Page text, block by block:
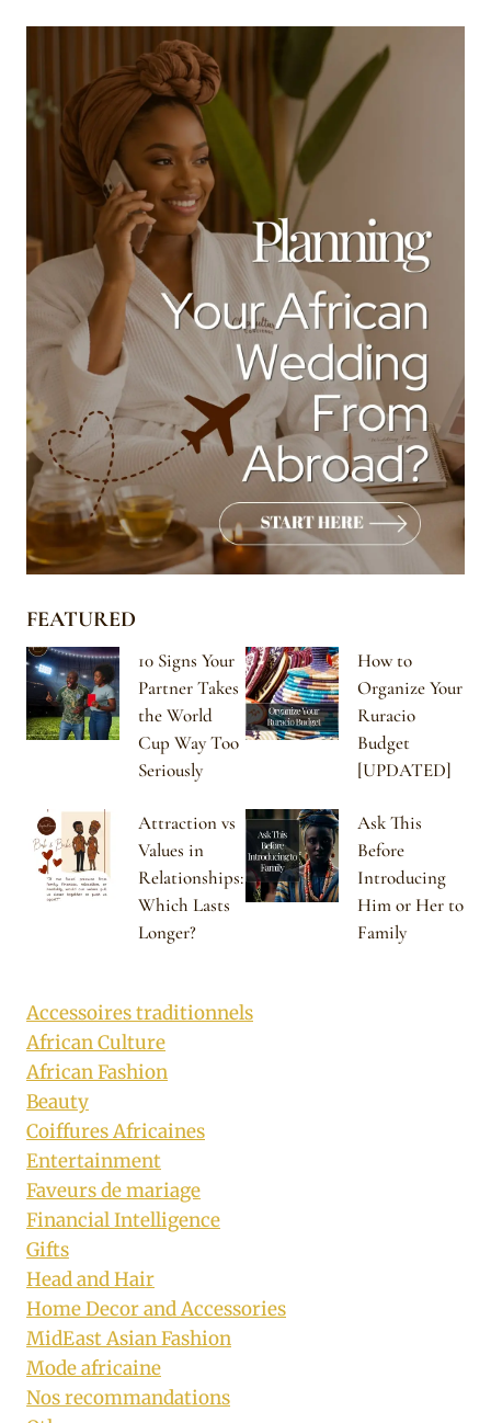
FEATURED
10 Signs Your
Partner Takes
the World
Cup Way Too
Seriously
How to
Organize Your
Ruracio
Budget
[UPDATED]
Attraction vs
Values in
Relationships:
Which Lasts
Longer?
Ask This
Before
Introducing
Him or Her to
Family
Accessoires traditionnels
African Culture
African Fashion
Beauty
Coiffures Africaines
Entertainment
Faveurs de mariage
Financial Intelligence
Gifts
Head and Hair
Home Decor and Accessories
MidEast Asian Fashion
Mode africaine
Nos recommandations